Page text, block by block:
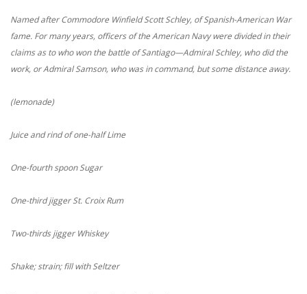
Named after Commodore Winfield Scott Schley, of Spanish-American War
fame. For many years, officers of the American Navy were divided in their
claims as to who won the battle of Santiago—Admiral Schley, who did the
work, or Admiral Samson, who was in command, but some distance away.
(lemonade)
Juice and rind of one-half Lime
One-fourth spoon Sugar
One-third jigger St. Croix Rum
Two-thirds jigger Whiskey
Shake; strain; fill with Seltzer